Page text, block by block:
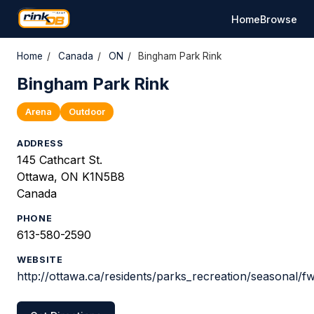
HomeBrowse
Home / Canada / ON / Bingham Park Rink
Bingham Park Rink
Arena Outdoor
ADDRESS
145 Cathcart St.
Ottawa, ON K1N5B8
Canada
PHONE
613-580-2590
WEBSITE
http://ottawa.ca/residents/parks_recreation/seasonal/